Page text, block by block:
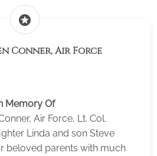
stars
Conner, Air Force
Memory Of
Air Force, Lt. Col.
Linda and son Steve
beloved parents with much